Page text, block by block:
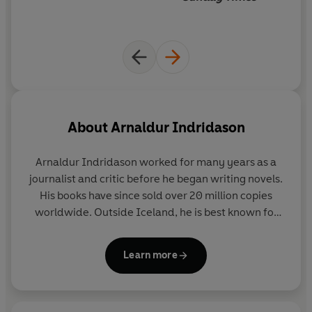
AboutArnaldur Indridason
Arnaldur Indridason worked for many years as a
journalist and critic before he began writing novels.
His books have since sold over 20 million copies
worldwide. Outside Iceland, he is best known for
Óli, which are consistent bestsellers across Europe.
The series has won numerous awards, including the
Learn more